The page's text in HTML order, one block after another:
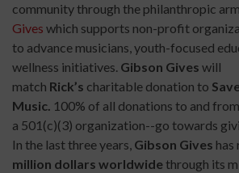
community through the philanthropic
Gives which supports non-profit
to advance musicians, youth-focused
wellness initiatives. Gibson Gives will
match Rick’s charitable donation to
Music. 100% of all donations to and from
a 501(c)(3) organization--go towards
In the last three years, Gibson Gives has
million dollars worldwidethrough its